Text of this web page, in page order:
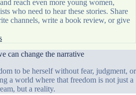
reach even more young women,
who need to hear these stories. Share
channels, write a book review, or give
can change the narrative
to be herself without fear, judgment, or
a world where that freedom is not just a
but a reality.